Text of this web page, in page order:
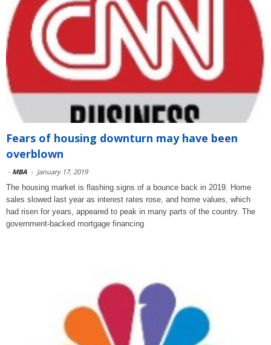
Fears of housing downturn may have been
overblown
- MBA - January 17, 2019
The housing market is flashing signs of a bounce back in 2019. Home
sales slowed last year as interest rates rose, and home values, which
had risen for years, appeared to peak in many parts of the country. The
government-backed mortgage financing